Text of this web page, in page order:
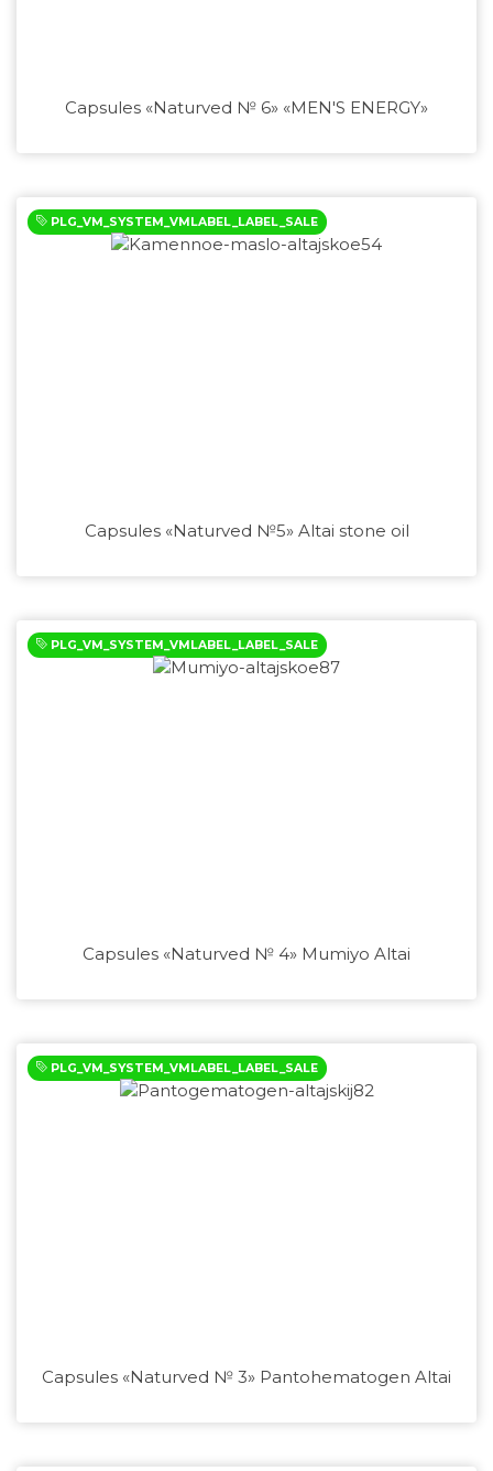
Capsules «Naturved № 6» «MEN'S ENERGY»
PLG_VM_SYSTEM_VMLABEL_LABEL_SALE
Capsules «Naturved №5» Altai stone oil
PLG_VM_SYSTEM_VMLABEL_LABEL_SALE
Capsules «Naturved № 4» Mumiyo Altai
PLG_VM_SYSTEM_VMLABEL_LABEL_SALE
Capsules «Naturved № 3» Pantohematogen Altai